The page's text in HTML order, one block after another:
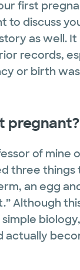
first
to discuss
as well. It
records,
or birth was
pregnant?
of mine
three
an egg
Although
actually